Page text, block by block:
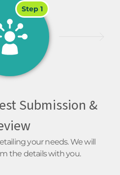
Step 1
Submission &
your needs. We will
the details with you.